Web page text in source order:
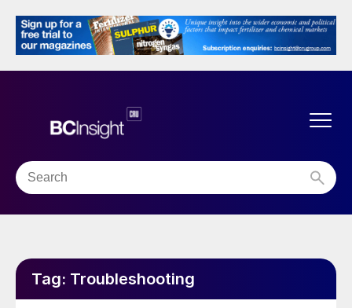
Tag: Troubleshooting